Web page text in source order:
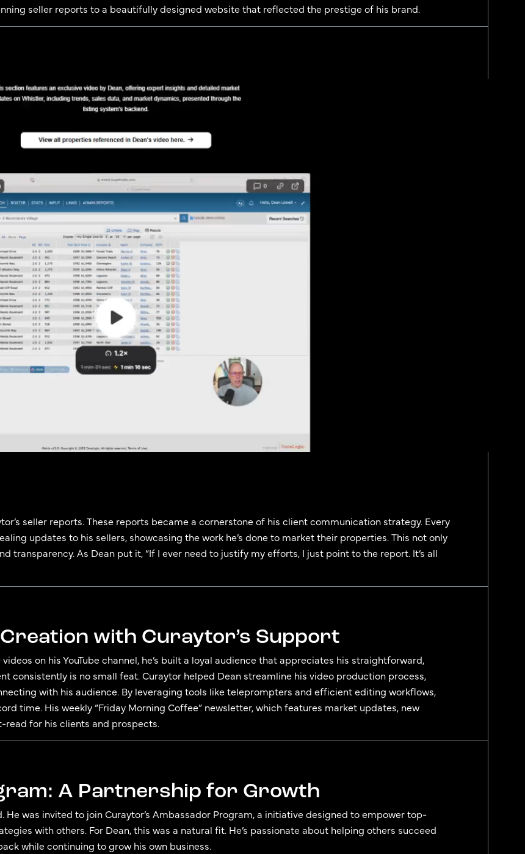
seller reports to a beautifully designed website that reflected the prestige of his brand.
seller reports. These reports became a cornerstone of his client communication strategy. Every
updates to his sellers, showcasing the work he’s done to market their properties. This not only
transparency. As Dean put it, “If I ever need to justify my efforts, I just point to the report. It’s all
with Curaytor’s Support
on his YouTube channel, he’s built a loyal audience that appreciates his straightforward,
consistently is no small feat. Curaytor helped Dean streamline his video production process,
with his audience. By leveraging tools like teleprompters and efficient editing workflows,
time. His weekly “Friday Morning Coffee” newsletter, which features market updates, new
read for his clients and prospects.
A Partnership for Growth
He was invited to join Curaytor’s Ambassador Program, a initiative designed to empower top-
with others. For Dean, this was a natural fit. He’s passionate about helping others succeed
while continuing to grow his own business.